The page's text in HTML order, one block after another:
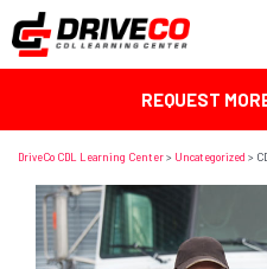
REQUEST
DriveCo CDL Learning Center> Uncategorized >